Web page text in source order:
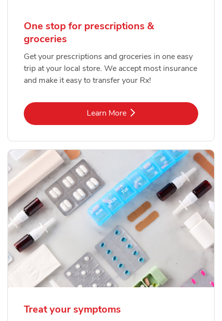
One stop for prescriptions &
groceries
Get your prescriptions and groceries in one easy
trip at your local store. We accept most insurance
and make it easy to transfer your Rx!
Learn MoreLink Opens in New Tab
Treat your symptoms